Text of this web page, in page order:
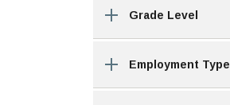
Grade Level
Employment Type